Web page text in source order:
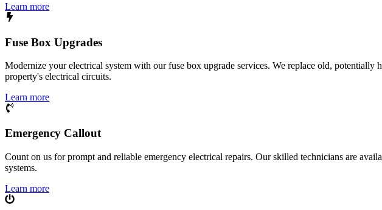
Learn more
Fuse Box Upgrades
Modernize your electrical system with our fuse box upgrade services. We replace old,
property's electrical circuits.
Learn more
Emergency Callout
Count on us for prompt and reliable emergency electrical repairs. Our skilled technicians are
systems.
Learn more